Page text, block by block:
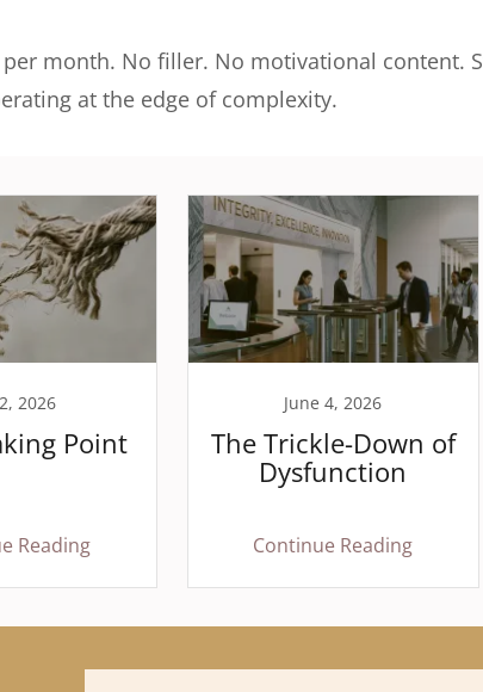
month. No filler. No motivational content.
at the edge of complexity.
2026
Point
Reading
June 4, 2026
The Trickle-Down of
Dysfunction
Continue Reading